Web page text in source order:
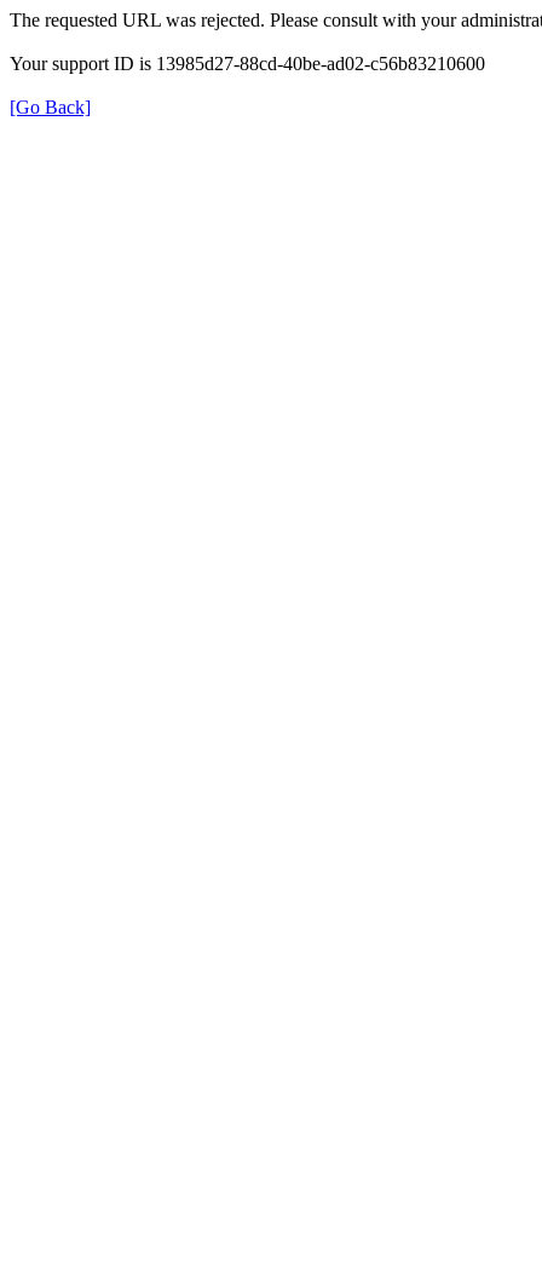
The requested URL was rejected. Please consult with your
Your support ID is 13985d27-88cd-40be-ad02-c56b83210600
[Go Back]